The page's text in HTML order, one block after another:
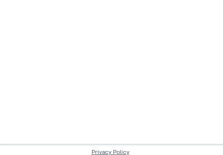
Privacy Policy